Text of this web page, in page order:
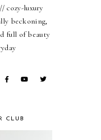
cozy-luxury
beckoning,
full of beauty
CLUB